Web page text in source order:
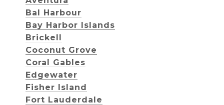
Bal Harbour
Bay Harbor Islands
Brickell
Coconut Grove
Coral Gables
Edgewater
Fisher Island
Fort Lauderdale